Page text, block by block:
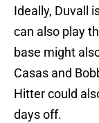
Ideally, Duvall
can also play
base might
Casas and
Hitter could
days off.